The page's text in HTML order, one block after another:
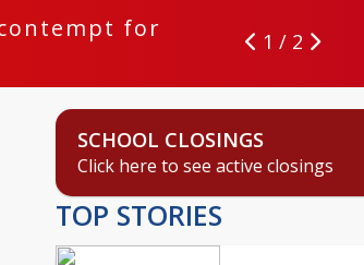
for
1 / 2
SCHOOL CLOSINGS
Click here to see active closings
TOP STORIES